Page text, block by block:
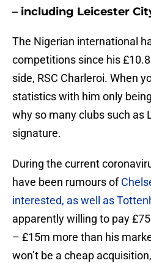
– including Leicester
The Nigerian international
competitions since his
side, RSC Charleroi. When
statistics with him only
why so many clubs such as
signature.
During the current
have been rumours of
interested, as well as
apparently willing to pay
– £15m more than his
won’t be a cheap